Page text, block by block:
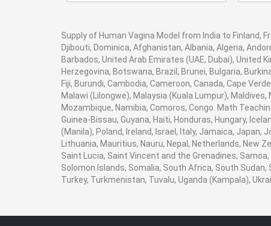
Supply of Human Vagina Model from India to Finland,
Djibouti, Dominica, Afghanistan, Albania, Algeria,
Barbados, United Arab Emirates (UAE, Dubai), United
Herzegovina, Botswana, Brazil, Brunei, Bulgaria,
Fiji, Burundi, Cambodia, Cameroon, Canada, Cape
Malawi (Lilongwe), Malaysia (Kuala Lumpur),
Mozambique, Namibia, Comoros, Congo. Math
Guinea-Bissau, Guyana, Haiti, Honduras, Hungary,
(Manila), Poland, Ireland, Israel, Italy, Jamaica, Japan,
Lithuania, Mauritius, Nauru, Nepal, Netherlands, New
Saint Lucia, Saint Vincent and the Grenadines,
Solomon Islands, Somalia, South Africa, South
Turkey, Turkmenistan, Tuvalu, Uganda (Kampala),